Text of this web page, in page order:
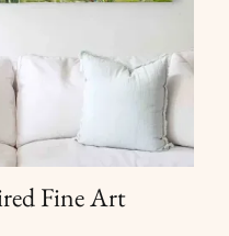
Fine Art